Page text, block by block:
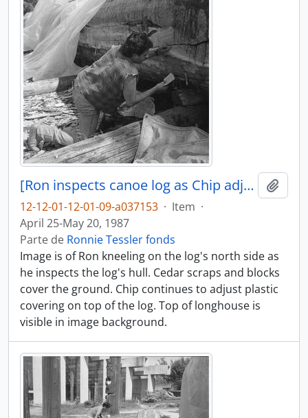
[Ron inspects canoe log as Chip adjusts its covering]
12-12-01-12-01-09-a037153 · Item ·
April 25-May 20, 1987
Parte de Ronnie Tessler fonds
Image is of Ron kneeling on the log's north side as
he inspects the log's hull. Cedar scraps and blocks
cover the ground. Chip continues to adjust plastic
covering on top of the log. Top of longhouse is
visible in image background.